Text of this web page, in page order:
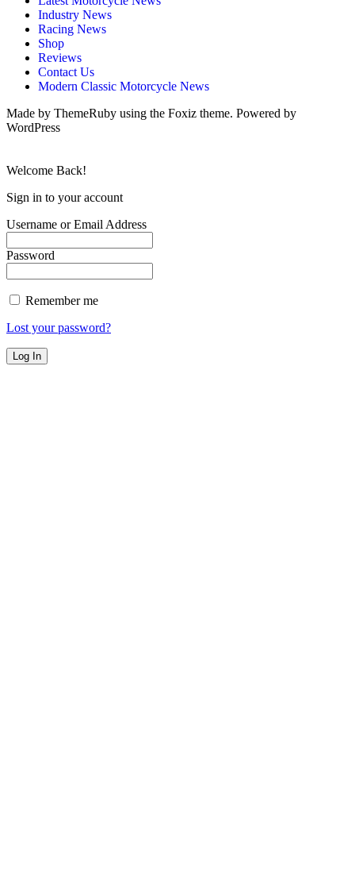
Industry News
Racing News
Shop
Reviews
Contact Us
Modern Classic Motorcycle News
Made by ThemeRuby using the Foxiz theme. Powered by
WordPress
Welcome Back!
Sign in to your account
Username or Email Address
Password
Remember me
Lost your password?